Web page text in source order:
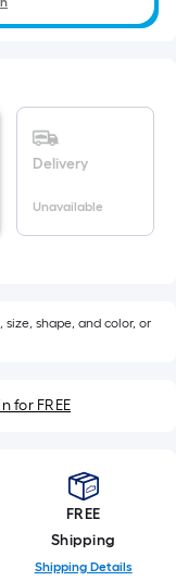
Delivery
Unavailable
shape, and color, or
for FREE
FREE
Shipping
Shipping Details